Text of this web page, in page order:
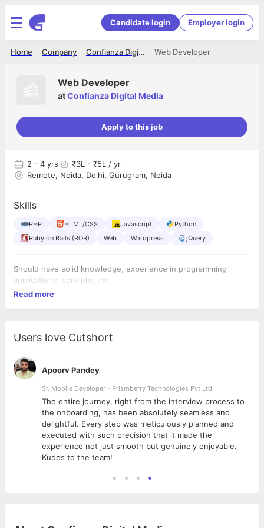
Candidate login Employer login
Web Developer
Confianza Digital Media
Company
Home
Web Developer
atConfianza Digital Media
Apply to this job
2 - 4 yrs
₹3L - ₹5L / yr
Remote, Noida, Delhi, Gurugram, Noida
Skills
PHP HTML/CSS Javascript
Python
Ruby on Rails (ROR)
Web Wordpress jQuery
Should have solid knowledge, experience in programming
applications, core php etc.
Read more
Users love Cutshort
Apoorv Pandey
Sr. Mobile Developer - Prismberry Technologies Pvt Ltd
The entire journey, right from the interview process to
the onboarding, has been absolutely seamless and
delightful. Every step was meticulously planned and
executed with such precision that it made the
experience not just smooth but genuinely enjoyable.
Kudos to the team!